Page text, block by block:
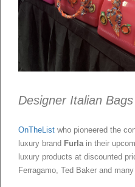
Designer Italian
OnTheList who pioneered the
luxury brand Furla in their
luxury products at discounted
Ferragamo, Ted Baker and many